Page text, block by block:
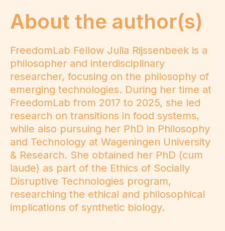
About the author(s)
FreedomLab Fellow Julia Rijssenbeek is a
philosopher and interdisciplinary
researcher, focusing on the philosophy of
emerging technologies. During her time at
FreedomLab from 2017 to 2025, she led
research on transitions in food systems,
while also pursuing her PhD in Philosophy
and Technology at Wageningen University
& Research. She obtained her PhD (cum
laude) as part of the Ethics of Socially
Disruptive Technologies program,
researching the ethical and philosophical
implications of synthetic biology.